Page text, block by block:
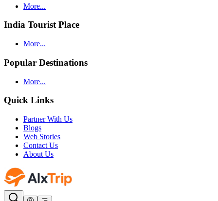
More...
India Tourist Place
More...
Popular Destinations
More...
Quick Links
Partner With Us
Blogs
Web Stories
Contact Us
About Us